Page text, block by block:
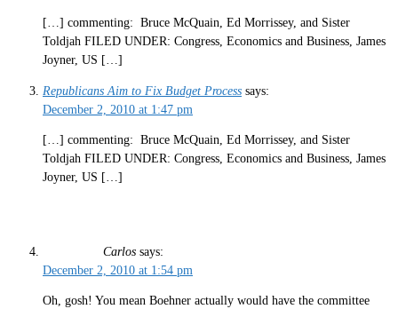
[…] commenting: Bruce McQuain, Ed Morrissey, and Sister
Toldjah FILED UNDER: Congress, Economics and Business, James
Joyner, US […]
Republicans Aim to Fix Budget Process says:
December 2, 2010 at 1:47 pm
[…] commenting: Bruce McQuain, Ed Morrissey, and Sister
Toldjah FILED UNDER: Congress, Economics and Business, James
Joyner, US […]
Carlos says:
December 2, 2010 at 1:54 pm
Oh, gosh! You mean Boehner actually would have the committee